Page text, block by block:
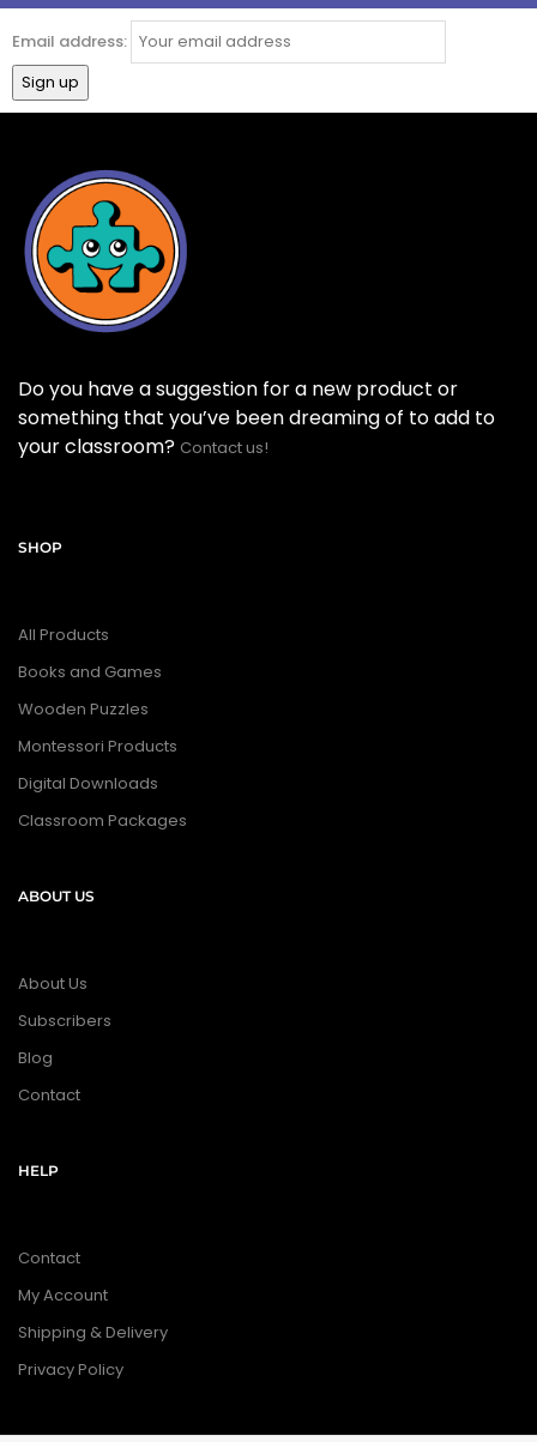
Email address:
Do you have a suggestion for a new product or
something that you’ve been dreaming of to add to
your classroom? Contact us!
SHOP
All Products
Books and Games
Wooden Puzzles
Montessori Products
Digital Downloads
Classroom Packages
ABOUT US
About Us
Subscribers
Blog
Contact
HELP
Contact
My Account
Shipping & Delivery
Privacy Policy